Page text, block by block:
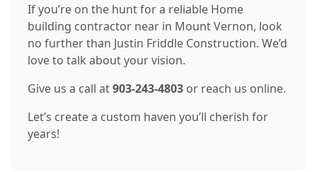
If you’re on the hunt for a reliable Home
building contractor near in Mount Vernon, look
no further than Justin Friddle Construction. We’d
love to talk about your vision.
Give us a call at903-243-4803 or reach us online.
Let’s create a custom haven you’ll cherish for
years!